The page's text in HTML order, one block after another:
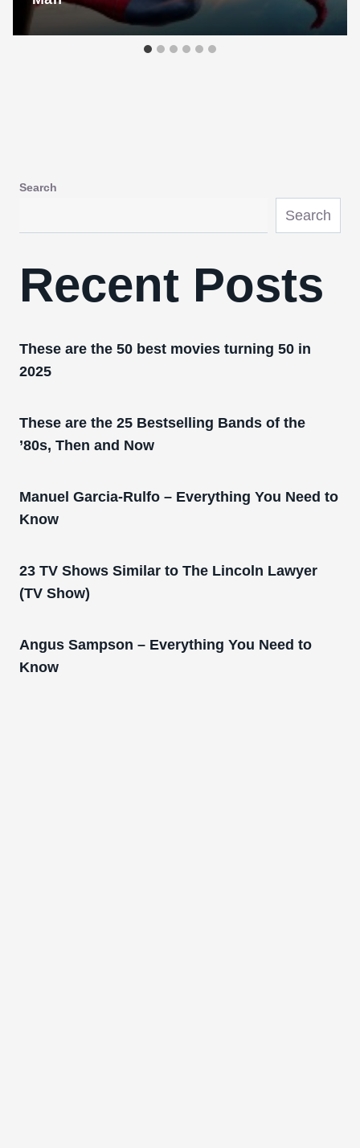
Search
Search
Recent Posts
These are the 50 best movies turning 50 in
2025
These are the 25 Bestselling Bands of the
’80s, Then and Now
Manuel Garcia-Rulfo – Everything You Need to
Know
23 TV Shows Similar to The Lincoln Lawyer
(TV Show)
Angus Sampson – Everything You Need to
Know